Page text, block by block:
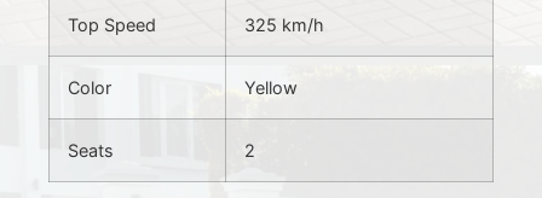
Top Speed 325 km/h
Color Yellow
Seats 2